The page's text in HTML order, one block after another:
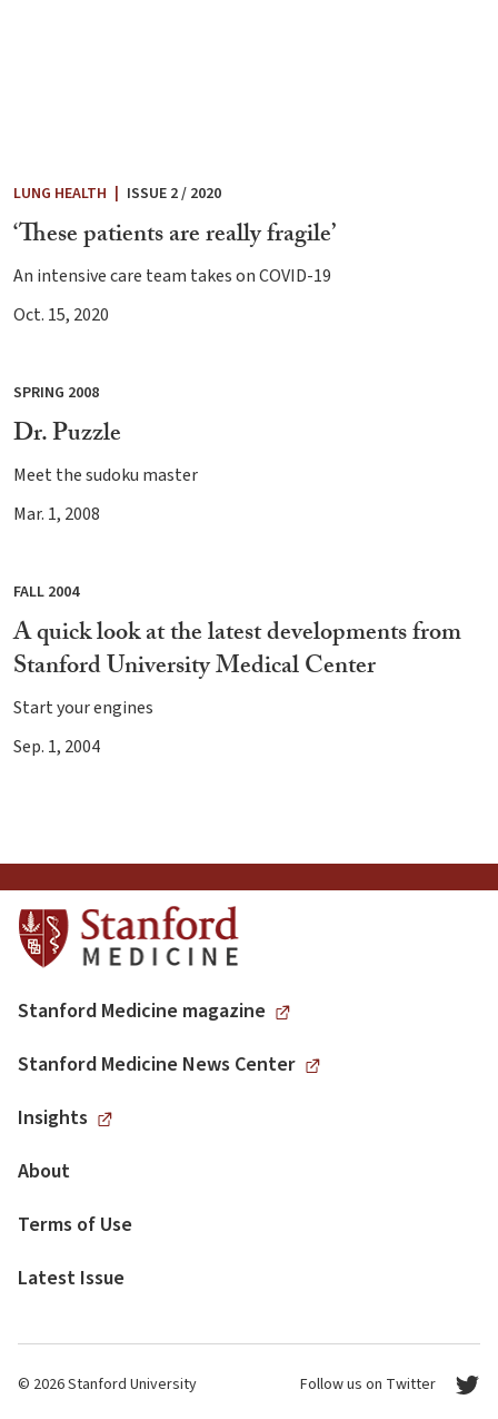
LUNG HEALTH ISSUE 2 / 2020
‘These patients are really fragile’
An intensive care team takes on COVID-19
Oct. 15, 2020
SPRING 2008
Dr. Puzzle
Meet the sudoku master
Mar. 1, 2008
FALL 2004
A quick look at the latest developments from
Stanford University Medical Center
Start your engines
Sep. 1, 2004
Stanford Medicine magazine
Stanford Medicine News Center
Insights
About
Terms of Use
Latest Issue
© 2026 Stanford University Follow us on Twitter